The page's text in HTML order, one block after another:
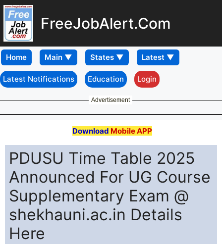
FreeJobAlert.Com
Home
Latest Notifications Education Login
Advertisement
Download Mobile APP
PDUSU Time Table 2025
Announced For UG Course
Supplementary Exam @
shekhauni.ac.in Details
Here